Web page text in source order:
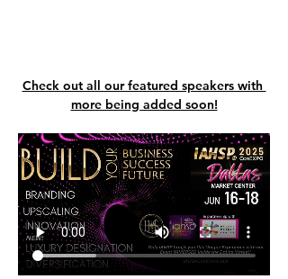
Check out all our featured speakers with
more being added soon!